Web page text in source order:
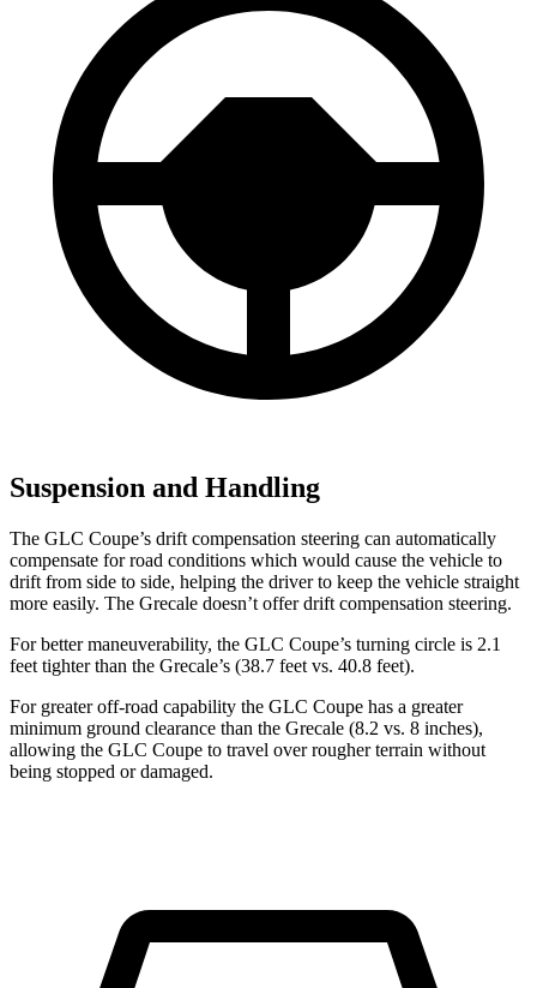
Suspension and Handling
The GLC Coupe’s drift compensation steering can automatically
compensate for road conditions which would cause the vehicle to
drift from side to side, helping the driver to keep the vehicle straight
more easily. The Grecale doesn’t offer drift compensation steering.
For better maneuverability, the GLC Coupe’s turning circle is 2.1
feet tighter than the Grecale’s (38.7 feet vs. 40.8 feet).
For greater off-road capability the GLC Coupe has a greater
minimum ground clearance than the Grecale (8.2 vs. 8 inches),
allowing the GLC Coupe to travel over rougher terrain without
being stopped or damaged.